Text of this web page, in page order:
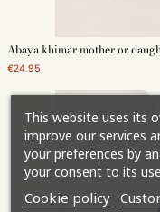
Abaya khimar mother or
€24.95
This website uses its
improve our services
your preferences by
your consent to its
Cookie policy